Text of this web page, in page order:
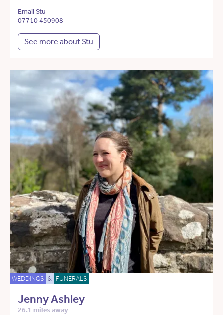
Email Stu
07710 450908
See more about Stu
WEDDINGS & FUNERALS
Jenny Ashley
26.1 miles away